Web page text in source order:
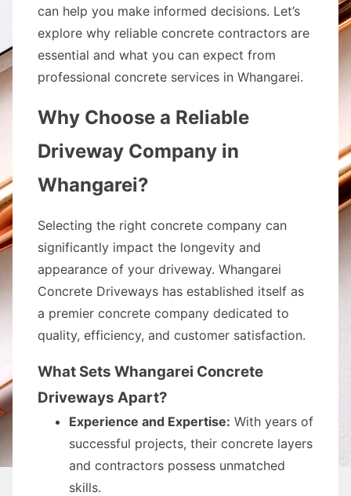
can help you make informed decisions. Let’s
explore why reliable concrete contractors are
essential and what you can expect from
professional concrete services in Whangarei.
Why Choose a Reliable
Driveway Company in
Whangarei?
Selecting the right concrete company can
significantly impact the longevity and
appearance of your driveway. Whangarei
Concrete Driveways has established itself as
a premier concrete company dedicated to
quality, efficiency, and customer satisfaction.
What Sets Whangarei Concrete
Driveways Apart?
Experience and Expertise: With years of
successful projects, their concrete layers
and contractors possess unmatched
skills.